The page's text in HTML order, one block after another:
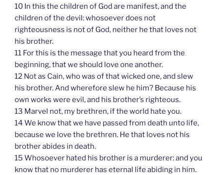
10 In this the children of God are manifest, and the
children of the devil: whosoever does not
righteousness is not of God, neither he that loves not
his brother.
11 For this is the message that you heard from the
beginning, that we should love one another.
12 Not as Cain, who was of that wicked one, and slew
his brother. And wherefore slew he him? Because his
own works were evil, and his brother’s righteous.
13 Marvel not, my brethren, if the world hate you.
14 We know that we have passed from death unto life,
because we love the brethren. He that loves not his
brother abides in death.
15 Whosoever hated his brother is a murderer: and you
know that no murderer has eternal life abiding in him.